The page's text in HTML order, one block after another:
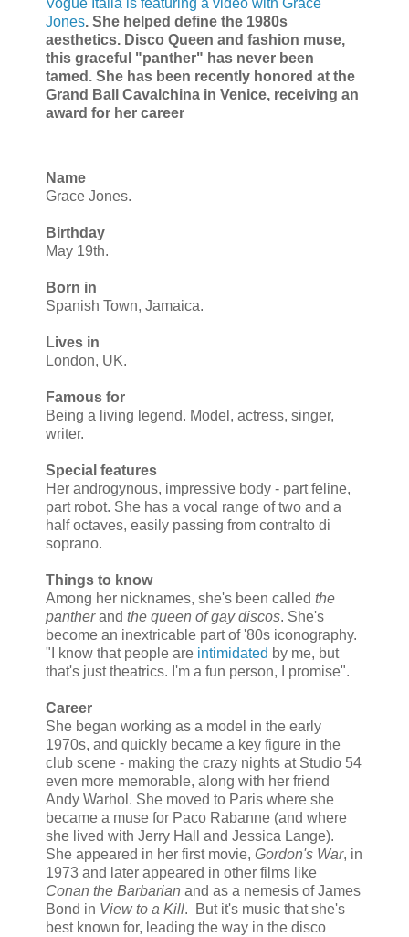
Jones. She helped define the 1980s
aesthetics. Disco Queen and fashion muse,
this graceful "panther" has never been
tamed. She has been recently honored at the
Grand Ball Cavalchina in Venice, receiving an
award for her career
Name
Grace Jones.
Birthday
May 19th.
Born in
Spanish Town, Jamaica.
Lives in
London, UK.
Famous for
Being a living legend. Model, actress, singer,
writer.
Special features
Her androgynous, impressive body - part feline,
part robot. She has a vocal range of two and a
half octaves, easily passing from contralto di
soprano.
Things to know
Among her nicknames, she's been called the
pantherand the queen of gay discos. She's
become an inextricable part of '80s iconography.
"I know that people are intimidated by me, but
that's just theatrics. I'm a fun person, I promise".
Career
She began working as a model in the early
1970s, and quickly became a key figure in the
club scene - making the crazy nights at Studio 54
even more memorable, along with her friend
Andy Warhol. She moved to Paris where she
became a muse for Paco Rabanne (and where
she lived with Jerry Hall and Jessica Lange).
She appeared in her first movie, Gordon's War, in
1973 and later appeared in other films like
Conan the Barbarian and as a nemesis of James
Bond in View to a Kill. But it's music that she's
best known for, leading the way in the disco